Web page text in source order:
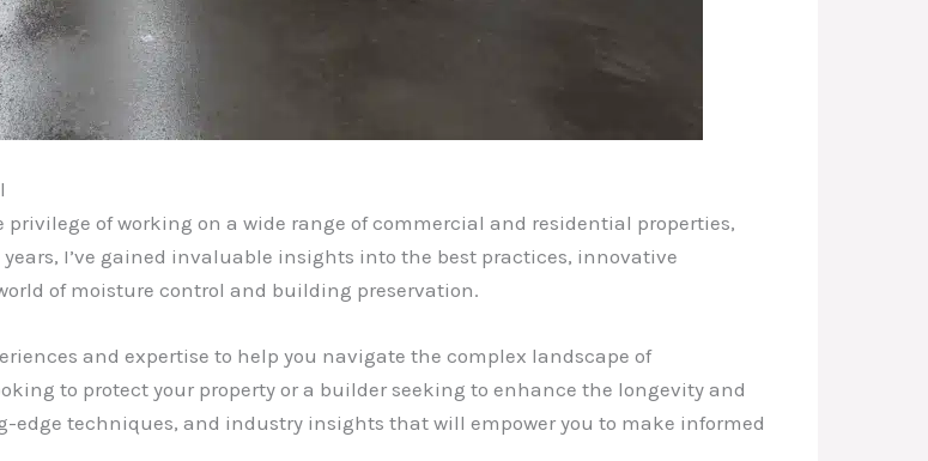
of working on a wide range of commercial and residential properties,
I’ve gained invaluable insights into the best practices, innovative
of moisture control and building preservation.
and expertise to help you navigate the complex landscape of
to protect your property or a builder seeking to enhance the longevity and
edge techniques, and industry insights that will empower you to make informed